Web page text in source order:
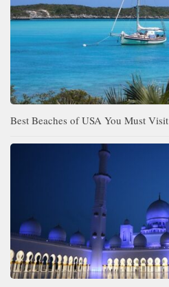
Best Beaches of USA You Must Visit